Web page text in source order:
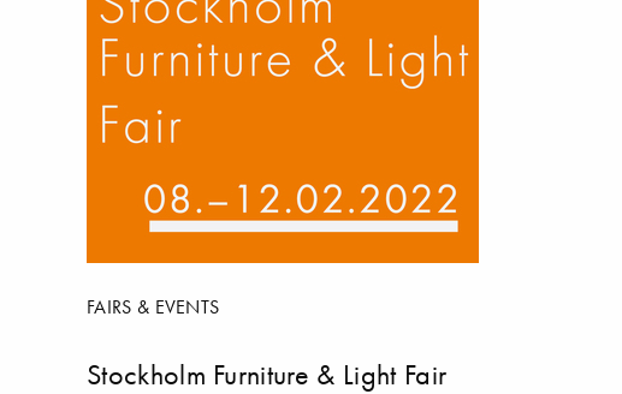
FAIRS & EVENTS
Stockholm Furniture & Light Fair